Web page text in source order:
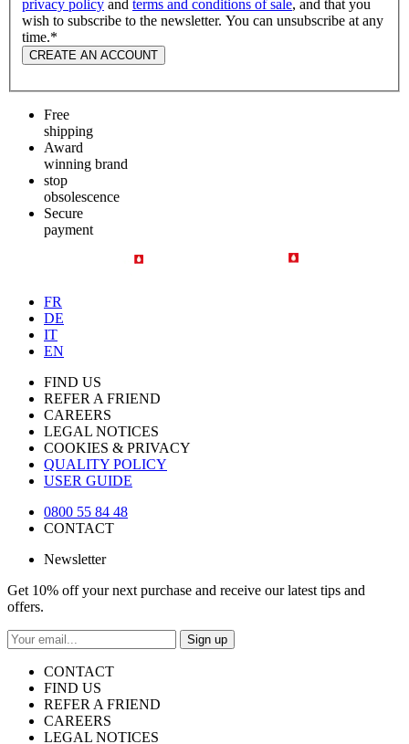
privacy policy and terms and conditions of sale, and that you
wish to subscribe to the newsletter. You can unsubscribe at any
time.*
CREATE AN ACCOUNT
Free
shipping
Award
winning brand
stop
obsolescence
Secure
payment
FR
DE
IT
EN
FIND US
REFER A FRIEND
CAREERS
LEGAL NOTICES
COOKIES & PRIVACY
QUALITY POLICY
USER GUIDE
0800 55 84 48
CONTACT
Newsletter
Get 10% off your next purchase and receive our latest tips and
offers.
Sign up
CONTACT
FIND US
REFER A FRIEND
CAREERS
LEGAL NOTICES